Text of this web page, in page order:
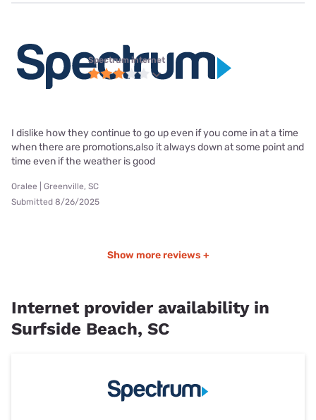
Spectrum internet
I dislike how they continue to go up even if you come in at a time
when there are promotions,also it always down at some point and
time even if the weather is good
Oralee | Greenville, SC
Submitted 8/26/2025
Show more reviews +
Internet provider availability in
Surfside Beach, SC